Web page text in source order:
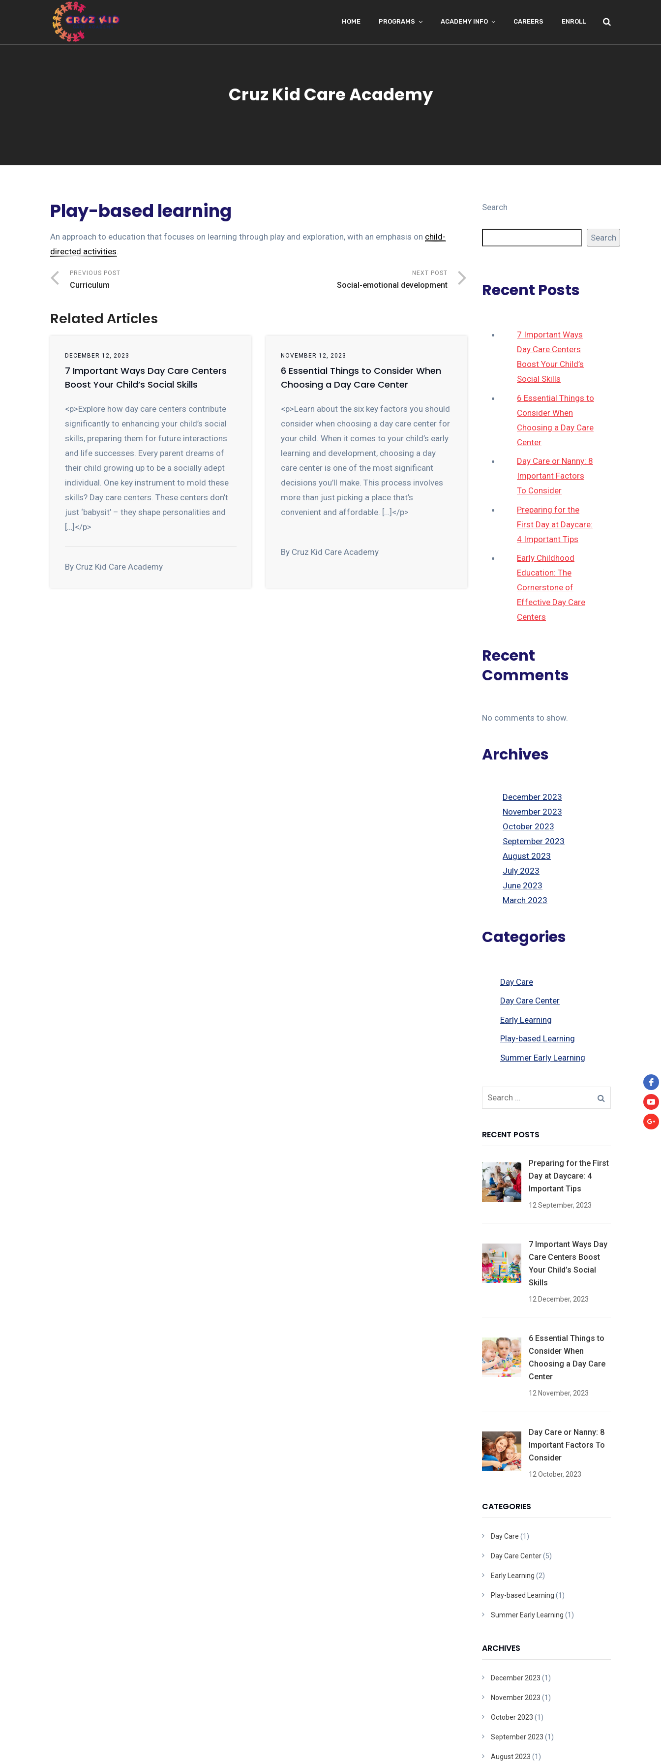
HOME PROGRAMS ACADEMY INFO CAREERS ENROLL
Cruz Kid Care Academy
Play-based learning
An approach to education that focuses on learning through play and exploration, with an emphasis on child-
directed activities.
PREVIOUS POST
Curriculum
NEXT POST
Social-emotional development
Related Articles
DECEMBER 12, 2023
7 Important Ways Day Care Centers
Boost Your Child’s Social Skills
<p>Explore how day care centers contribute
significantly to enhancing your child’s social
skills, preparing them for future interactions
and life successes. Every parent dreams of
their child growing up to be a socially adept
individual. One key instrument to mold these
skills? Day care centers. These centers don’t
just ‘babysit’ – they shape personalities and
[…]</p>
By Cruz Kid Care Academy
NOVEMBER 12, 2023
6 Essential Things to Consider When
Choosing a Day Care Center
<p>Learn about the six key factors you should
consider when choosing a day care center for
your child. When it comes to your child’s early
learning and development, choosing a day
care center is one of the most significant
decisions you’ll make. This process involves
more than just picking a place that’s
convenient and affordable. […]</p>
By Cruz Kid Care Academy
Search
Search
Recent Posts
7 Important Ways
Day Care Centers
Boost Your Child’s
Social Skills
6 Essential Things to
Consider When
Choosing a Day Care
Center
Day Care or Nanny: 8
Important Factors
To Consider
Preparing for the
First Day at Daycare:
4 Important Tips
Early Childhood
Education: The
Cornerstone of
Effective Day Care
Centers
Recent
Comments
No comments to show.
Archives
December 2023
November 2023
October 2023
September 2023
August 2023
July 2023
June 2023
March 2023
Categories
Day Care
Day Care Center
Early Learning
Play-based Learning
Summer Early Learning
RECENT POSTS
Preparing for the First
Day at Daycare: 4
Important Tips
12 September, 2023
7 Important Ways Day
Care Centers Boost
Your Child’s Social
Skills
12 December, 2023
6 Essential Things to
Consider When
Choosing a Day Care
Center
12 November, 2023
Day Care or Nanny: 8
Important Factors To
Consider
12 October, 2023
CATEGORIES
Day Care (1)
Day Care Center(5)
Early Learning (2)
Play-based Learning (1)
Summer Early Learning (1)
ARCHIVES
December 2023 (1)
November 2023 (1)
October 2023 (1)
September 2023 (1)
August 2023 (1)